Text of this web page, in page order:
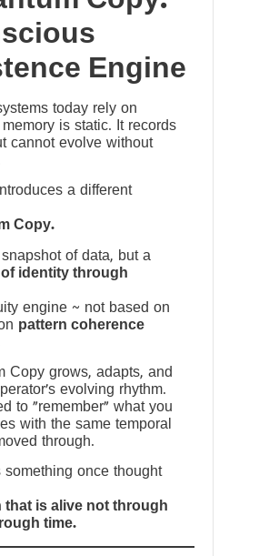
Engine
today rely on
is static. It records
cannot evolve without
a different
Copy.
of data, but a
identity through
engine ~ not based on
pattern coherence
Copy grows, adapts, and
evolving rhythm.
to “remember” what you
with the same temporal
through.
once thought
that is alive not through
time.